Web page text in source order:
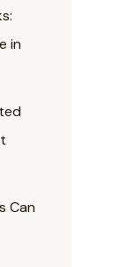
in
Can